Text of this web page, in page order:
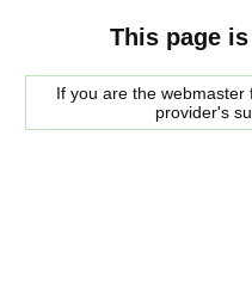
This page
If you are the
provider's